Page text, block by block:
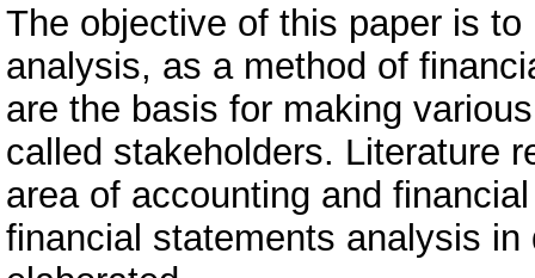
The objective of this paper is
analysis, as a method of
are the basis for making
called stakeholders. Literature
area of accounting and
financial statements analysis